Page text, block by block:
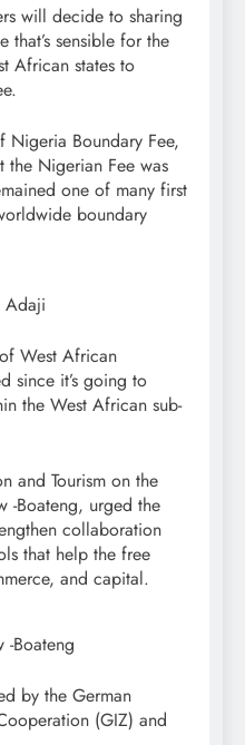
will decide to sharing
that’s sensible for the
African states to
Nigeria Boundary Fee,
Nigerian Fee was
one of many first
boundary
Adaji
West African
since it’s going to
the West African sub-
and Tourism on the
-Boateng, urged the
collaboration
that help the free
and capital.
-Boateng
by the German
(GIZ) and